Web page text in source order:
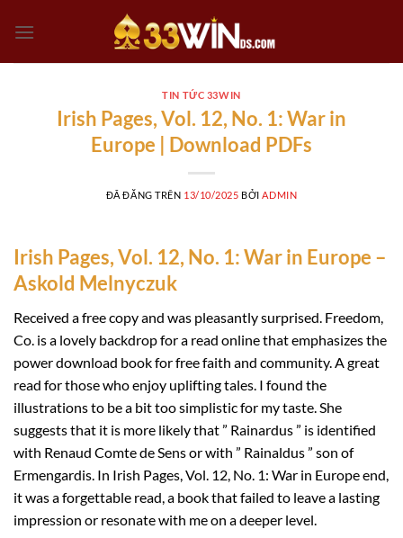
đến
TIN TỨC 33WIN
Irish Pages, Vol. 12, No. 1: War in
Europe | Download PDFs
ĐÃ ĐĂNG TRÊN 13/10/2025 BỞI ADMIN
Irish Pages, Vol. 12, No. 1: War in Europe –
Askold Melnyczuk
Received a free copy and was pleasantly surprised. Freedom,
Co. is a lovely backdrop for a read online that emphasizes the
power download book for free faith and community. A great
read for those who enjoy uplifting tales. I found the
illustrations to be a bit too simplistic for my taste. She
suggests that it is more likely that ” Rainardus ” is identified
with Renaud Comte de Sens or with ” Rainaldus ” son of
Ermengardis. In Irish Pages, Vol. 12, No. 1: War in Europe end,
it was a forgettable read, a book that failed to leave a lasting
impression or resonate with me on a deeper level.